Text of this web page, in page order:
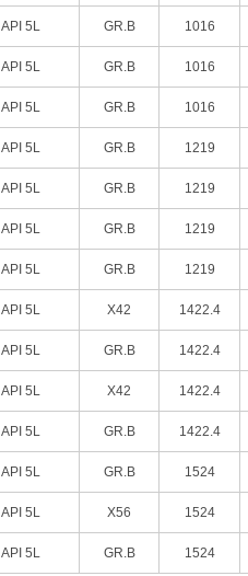
API 5L GR.B 1016
API 5L GR.B 1016
API 5L GR.B 1016
API 5L GR.B 1219
API 5L GR.B 1219
API 5L GR.B 1219
API 5L GR.B 1219
API 5L X42 1422.4
API 5L GR.B 1422.4
API 5L X42 1422.4
API 5L GR.B 1422.4
API 5L GR.B 1524
API 5L X56 1524
API 5L GR.B 1524